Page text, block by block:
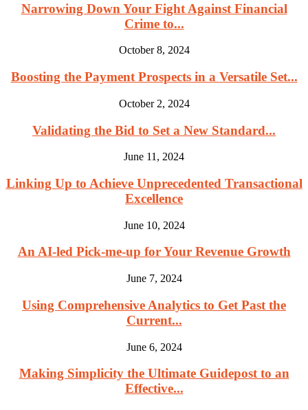
Narrowing Down Your Fight Against Financial
Crime to...
October 8, 2024
Boosting the Payment Prospects in a Versatile Set...
October 2, 2024
Validating the Bid to Set a New Standard...
June 11, 2024
Linking Up to Achieve Unprecedented Transactional
Excellence
June 10, 2024
An AI-led Pick-me-up for Your Revenue Growth
June 7, 2024
Using Comprehensive Analytics to Get Past the
Current...
June 6, 2024
Making Simplicity the Ultimate Guidepost to an
Effective...